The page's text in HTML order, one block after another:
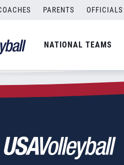
PARENTS OFFICIALS
NATIONAL TEAMS